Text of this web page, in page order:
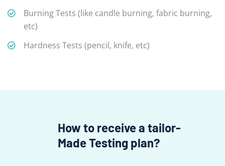
Burning Tests (like candle burning, fabric burning,
etc)
Hardness Tests (pencil, knife, etc)
How to receive a tailor-
Made Testing plan?